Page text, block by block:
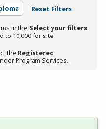
Reset Filters
in the Select your filters
to 10,000 for site
the Registered
Program Services.